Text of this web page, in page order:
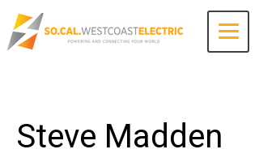
Steve Madden